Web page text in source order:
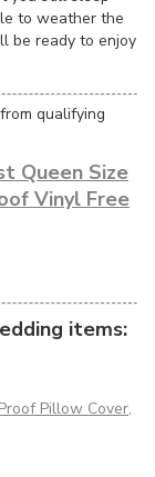
to weather the
be ready to enjoy
qualifying
Queen Size
Vinyl Free
items:
Pillow Cover,